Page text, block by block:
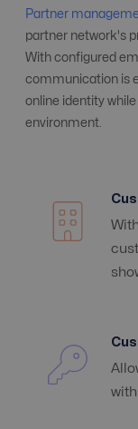
Partner
partner network's
With configured
communication is
online identity
environment.